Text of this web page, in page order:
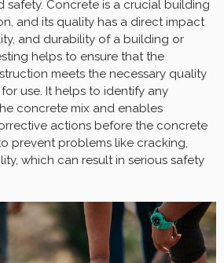
safety. Concrete is a crucial building
and its quality has a direct impact
and durability of a building or
helps to ensure that the
meets the necessary quality
use. It helps to identify any
concrete mix and enables
actions before the concrete
prevent problems like cracking,
which can result in serious safety